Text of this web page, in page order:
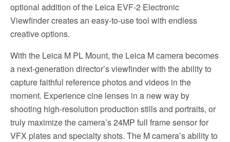
optional addition of the Leica EVF-2 Electronic
Viewfinder creates an easy-to-use tool with endless
creative options.
With the Leica M PL Mount, the Leica M camera becomes
a next-generation director’s viewfinder with the ability to
capture faithful reference photos and videos in the
moment. Experience cine lenses in a new way by
shooting high-resolution production stills and portraits, or
truly maximize the camera’s 24MP full frame sensor for
VFX plates and specialty shots. The M camera’s ability to